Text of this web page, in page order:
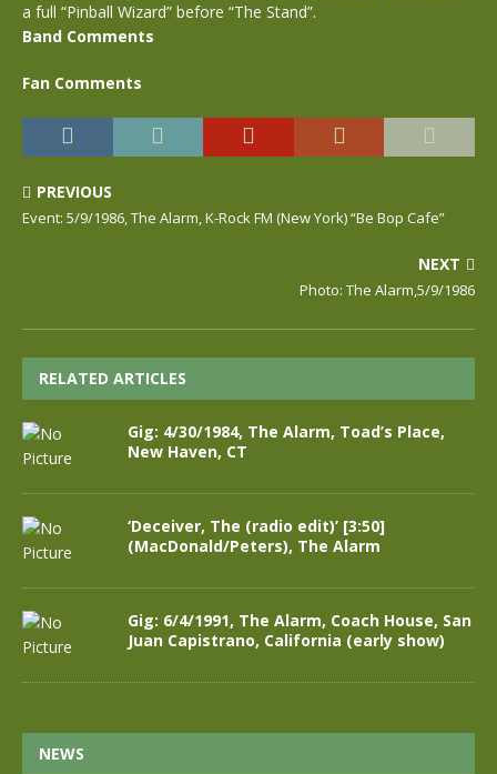
a full “Pinball Wizard” before “The Stand”.
Band Comments
Fan Comments
PREVIOUS
Event: 5/9/1986, The Alarm, K-Rock FM (New York) “Be Bop Cafe”
NEXT
Photo: The Alarm,5/9/1986
RELATED ARTICLES
Gig: 4/30/1984, The Alarm, Toad’s Place,
New Haven, CT
‘Deceiver, The (radio edit)’ [3:50]
(MacDonald/Peters), The Alarm
Gig: 6/4/1991, The Alarm, Coach House, San
Juan Capistrano, California (early show)
NEWS